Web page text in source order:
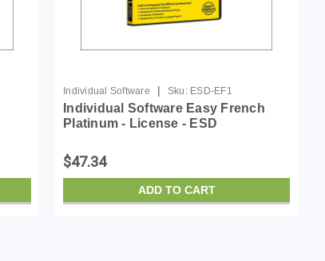
Individual Software | Sku: ESD-EF1
Individual Software Easy French
Platinum - License - ESD
$47.34
ADD TO CART